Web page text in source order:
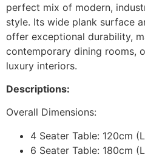
perfect mix of modern,
style. Its wide plank surface
offer exceptional durability,
contemporary dining rooms,
luxury interiors.
Descriptions:
Overall Dimensions:
4 Seater Table: 120cm
6 Seater Table: 180cm